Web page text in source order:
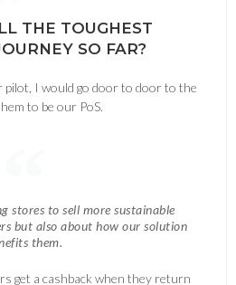
THE TOUGHEST
SO FAR?
pilot, I would go door to door to the
to be our PoS.
stores to sell more sustainable
but also about how our solution
them.
get a cashback when they return